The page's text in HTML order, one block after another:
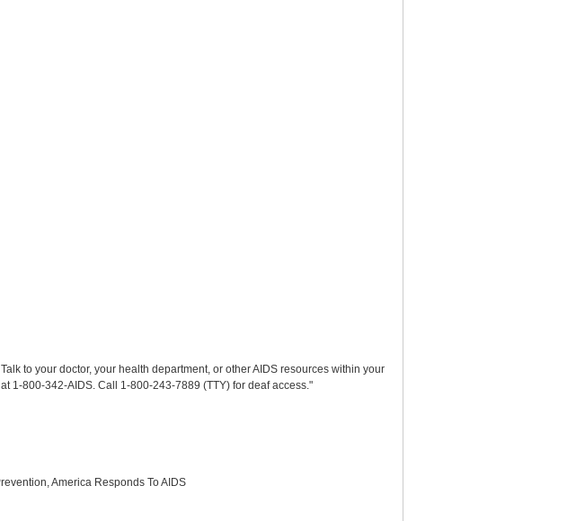
to your doctor, your health department, or other AIDS resources within your
1-800-342-AIDS. Call 1-800-243-7889 (TTY) for deaf access."
America Responds To AIDS